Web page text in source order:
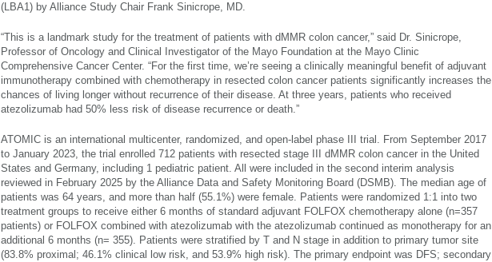
(LBA1) by Alliance Study Chair Frank Sinicrope, MD.
“This is a landmark study for the treatment of patients with dMMR colon cancer,” said Dr. Sinicrope,
Professor of Oncology and Clinical Investigator of the Mayo Foundation at the Mayo Clinic
Comprehensive Cancer Center. “For the first time, we’re seeing a clinically meaningful benefit of adjuvant
immunotherapy combined with chemotherapy in resected colon cancer patients significantly increases the
chances of living longer without recurrence of their disease. At three years, patients who received
atezolizumab had 50% less risk of disease recurrence or death.”
ATOMIC is an international multicenter, randomized, and open-label phase III trial. From September 2017
to January 2023, the trial enrolled 712 patients with resected stage III dMMR colon cancer in the United
States and Germany, including 1 pediatric patient. All were included in the second interim analysis
reviewed in February 2025 by the Alliance Data and Safety Monitoring Board (DSMB). The median age of
patients was 64 years, and more than half (55.1%) were female. Patients were randomized 1:1 into two
treatment groups to receive either 6 months of standard adjuvant FOLFOX chemotherapy alone (n=357
patients) or FOLFOX combined with atezolizumab with the atezolizumab continued as monotherapy for an
additional 6 months (n= 355). Patients were stratified by T and N stage in addition to primary tumor site
(83.8% proximal; 46.1% clinical low risk, and 53.9% high risk). The primary endpoint was DFS; secondary